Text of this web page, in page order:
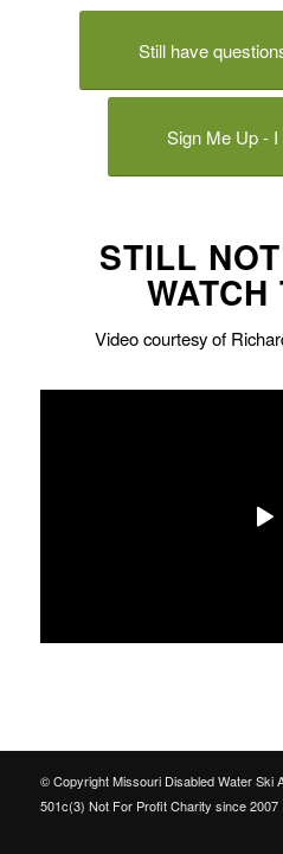
Still have
Sign Me Up -
STILL
Video courtesy of
© Copyright Missouri Disabled Water Ski
501c(3) Not For Profit Charity since 2007